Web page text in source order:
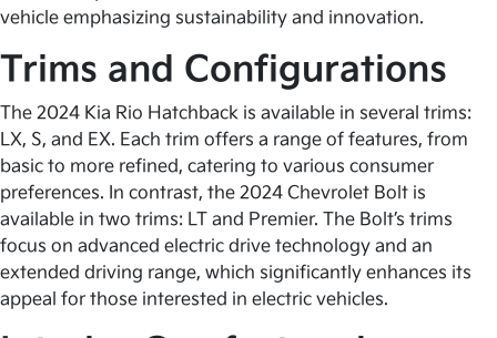
vehicle emphasizing sustainability and innovation.
Trims and Configurations
The 2024 Kia Rio Hatchback is available in several trims:
LX, S, and EX. Each trim offers a range of features, from
basic to more refined, catering to various consumer
preferences. In contrast, the 2024 Chevrolet Bolt is
available in two trims: LT and Premier. The Bolt’s trims
focus on advanced electric drive technology and an
extended driving range, which significantly enhances its
appeal for those interested in electric vehicles.